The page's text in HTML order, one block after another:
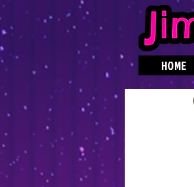
HOME